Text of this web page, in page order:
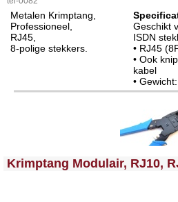
Metalen Krimptang,
Professioneel,
RJ45,
8-polige stekkers.
Geschikt
ISDN
• RJ45
• Ook
kabel
•
<!-- MakeFullWidth0 --><!-- MakeFullWidth1 --><!-- MakeFullWidth2 --><!-- MakeFullWidth3 --><!-- MakeFullWidth4 --><!-- MakeFullWidth5 --><!-- MakeFullWidth6 --><!-- MakeFullWidth7 --><!-- MakeFullWidth8 --><!-- MakeFullWidth9 --><!-- MakeFullWidth10 --><!-- MakeFullWidth11 --><!-- MakeFullWidth12 --><!-- MakeFullWidth13 --><!-- MakeFullWidth14 --><!-- MakeFullWidth15 --><!-- MakeFullWidth16 --><!-- MakeFullWidth17 --><!-- MakeFullWidth18 --><!-- MakeFullWidth19 -->
Krimptang Modulair, RJ10,